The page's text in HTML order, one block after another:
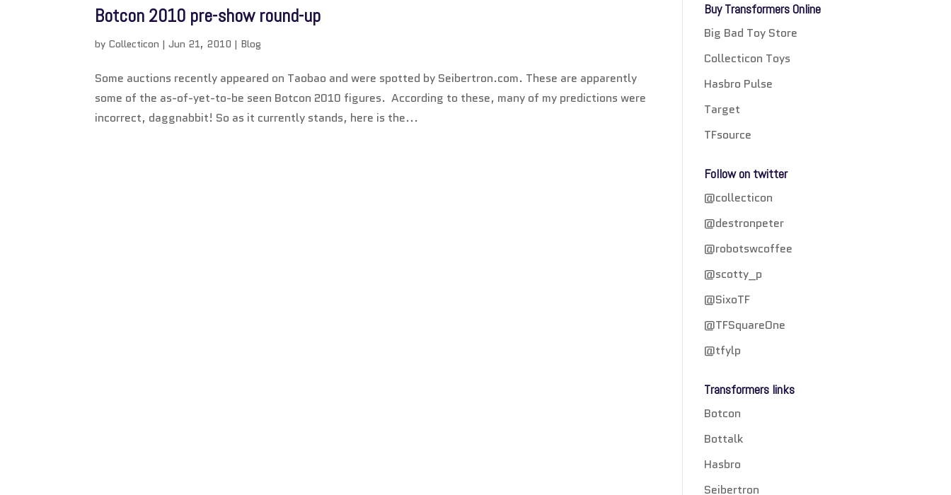
Botcon 2010 pre-show round-up
by Collecticon |Jun 21, 2010 | Blog
Some auctions recently appeared on Taobao and were spotted by Seibertron.com. These are apparently
some of the as-of-yet-to-be seen Botcon 2010 figures. According to these, many of my predictions were
incorrect, daggnabbit! So as it currently stands, here is the...
Buy Transformers Online
Big Bad Toy Store
Collecticon Toys
Hasbro Pulse
Target
TFsource
Follow on twitter
@collecticon
@destronpeter
@robotswcoffee
@scotty_p
@SixoTF
@TFSquareOne
@tfylp
Transformers links
Botcon
Bottalk
Hasbro
Seibertron